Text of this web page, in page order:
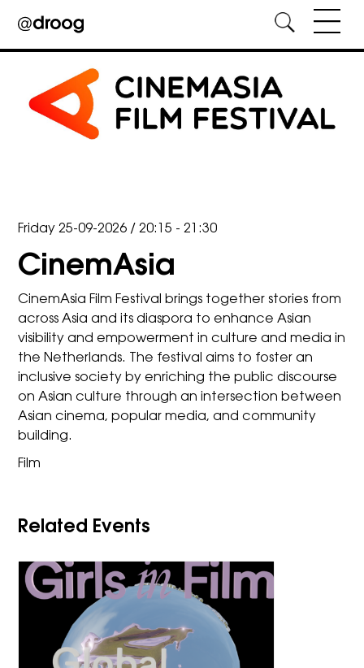
content
Friday 25-09-2026 /20:15 - 21:30
CinemAsia
CinemAsia Film Festival brings together stories from
across Asia and its diaspora to enhance Asian
visibility and empowerment in culture and media in
the Netherlands. The festival aims to foster an
inclusive society by enriching the public discourse
on Asian culture through an intersection between
Asian cinema, popular media, and community
building.
Related Events
Film